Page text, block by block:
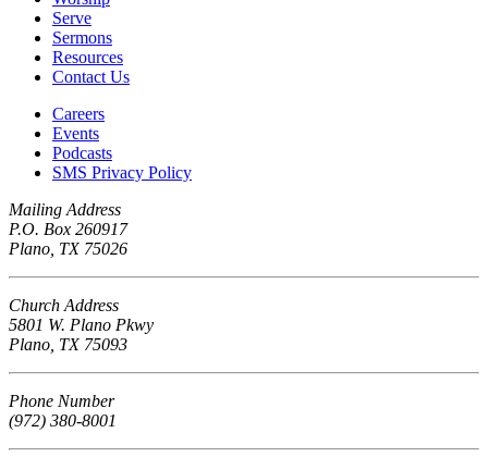
Serve
Sermons
Resources
Contact Us
Careers
Events
Podcasts
SMS Privacy Policy
Mailing Address
P.O. Box 260917
Plano, TX 75026
Church Address
5801 W. Plano Pkwy
Plano, TX 75093
Phone Number
(972) 380-8001